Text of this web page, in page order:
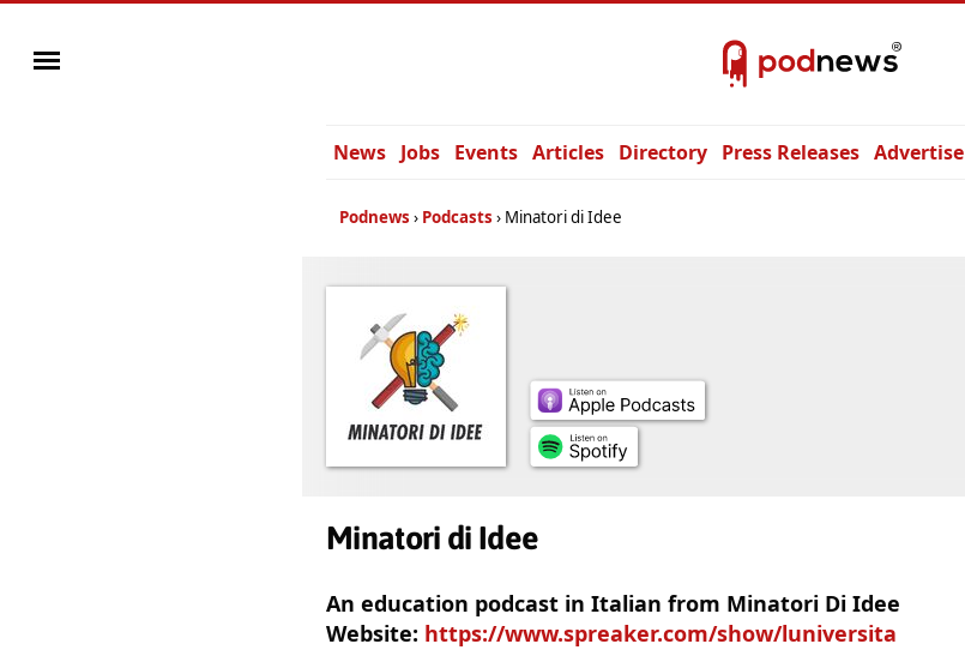
News Jobs Events Articles Directory Press Releases Advertise
Podnews Podcasts Minatori di Idee
Minatori di Idee
An education podcast in Italian from Minatori Di Idee
Website: https://www.spreaker.com/show/luniversita